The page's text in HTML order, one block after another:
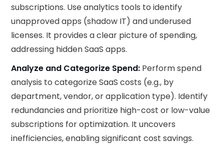
subscriptions. Use analytics tools to identify
unapproved apps (shadow IT) and underused
licenses. It provides a clear picture of spending,
addressing hidden SaaS apps.
Analyze and Categorize Spend: Perform spend
analysis to categorize SaaS costs (e.g., by
department, vendor, or application type). Identify
redundancies and prioritize high-cost or low-value
subscriptions for optimization. It uncovers
inefficiencies, enabling significant cost savings.